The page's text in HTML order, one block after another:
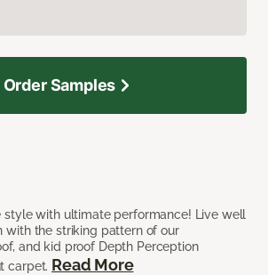
style with ultimate performance! Live well
with the striking pattern of our
and kid proof Depth Perception
carpet. Read More
Order Samples